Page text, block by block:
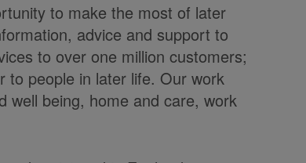
to make the most of later
advice and support to
to over one million customers;
to people in later life. Our work
well being, home and care, work